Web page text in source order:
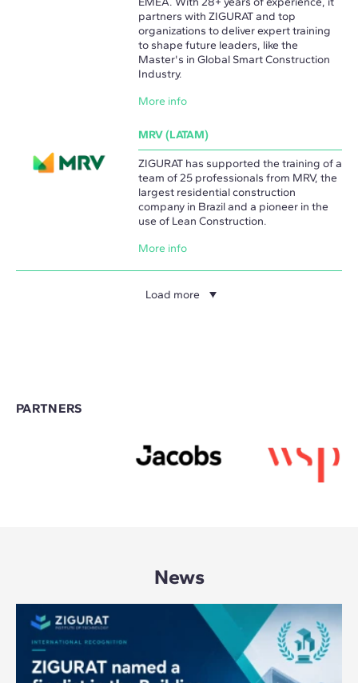
partners with ZIGURAT and top
organizations to deliver expert training
to shape future leaders, like the
Master's in Global Smart Construction
Industry.
More info
MRV (LATAM)
ZIGURAT has supported the training of a
team of 25 professionals from MRV, the
largest residential construction
company in Brazil and a pioneer in the
use of Lean Construction.
More info
Load more
PARTNERS
News